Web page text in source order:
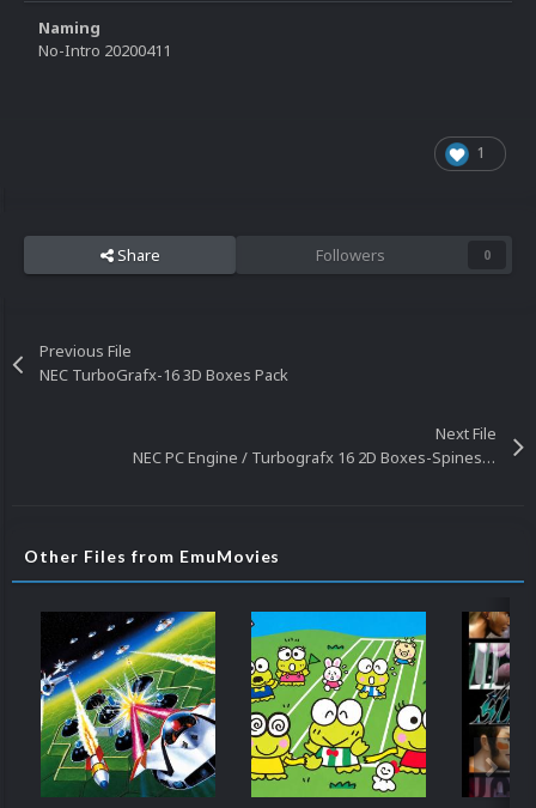
Naming
No-Intro 20200411
1
Share Followers 0
Previous File
NEC TurboGrafx-16 3D Boxes Pack
Next File
NEC PC Engine / Turbografx 16 2D Boxes-Spines Pack (No-Intro)
Other Files from EmuMovies